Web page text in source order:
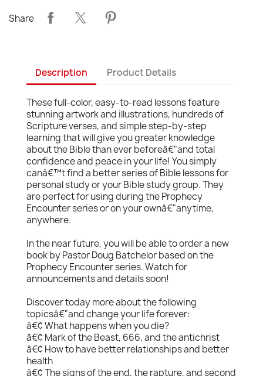
Share
Description Product Details
These full-color, easy-to-read lessons feature
stunning artwork and illustrations, hundreds of
Scripture verses, and simple step-by-step
learning that will give you greater knowledge
about the Bible than ever beforeâ€"and total
confidence and peace in your life! You simply
canâ€™t find a better series of Bible lessons for
personal study or your Bible study group. They
are perfect for using during the Prophecy
Encounter series or on your ownâ€"anytime,
anywhere.
In the near future, you will be able to order a new
book by Pastor Doug Batchelor based on the
Prophecy Encounter series. Watch for
announcements and details soon!
Discover today more about the following
topicsâ€"and change your life forever:
â€¢ What happens when you die?
â€¢ Mark of the Beast, 666, and the antichrist
â€¢ How to have better relationships and better
health
â€¢ The signs of the end, the rapture, and second